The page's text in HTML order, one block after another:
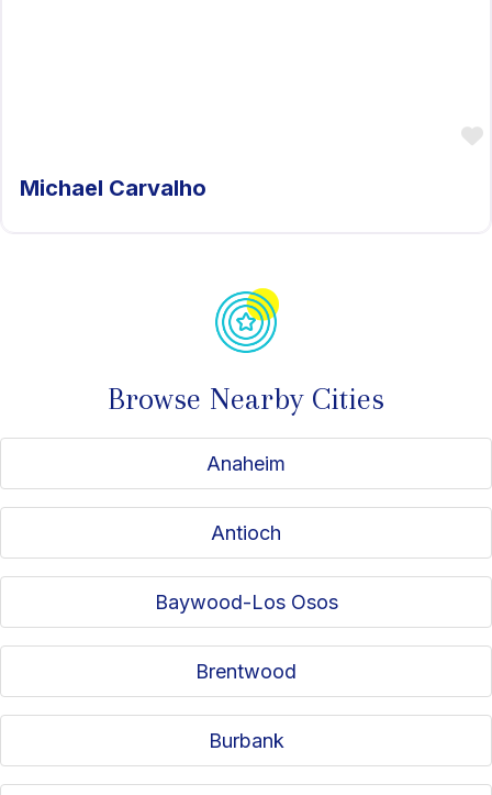
Michael Carvalho
Browse Nearby Cities
Anaheim
Antioch
Baywood-Los Osos
Brentwood
Burbank